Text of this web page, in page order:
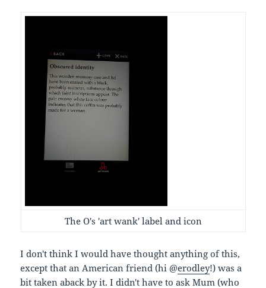
The O's 'art wank' label and icon
I don't think I would have thought anything of this,
except that an American friend (hi @erodley!) was a
bit taken aback by it. I didn't have to ask Mum (who